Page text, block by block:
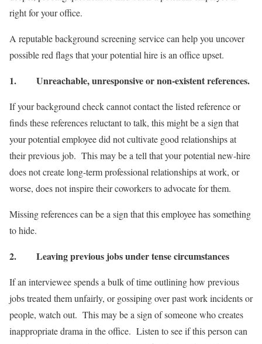
right for your office.
A reputable background screening service can help you uncover
possible red flags that your potential hire is an office upset.
1. Unreachable, unresponsive or non-existent references.
If your background check cannot contact the listed reference or
finds these references reluctant to talk, this might be a sign that
your potential employee did not cultivate good relationships at
their previous job. This may be a tell that your potential new-hire
does not create long-term professional relationships at work, or
worse, does not inspire their coworkers to advocate for them.
Missing references can be a sign that this employee has something
to hide.
2. Leaving previous jobs under tense circumstances
If an interviewee spends a bulk of time outlining how previous
jobs treated them unfairly, or gossiping over past work incidents or
people, watch out. This may be a sign of someone who creates
inappropriate drama in the office. Listen to see if this person can